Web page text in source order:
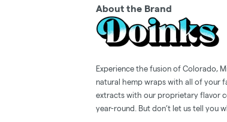
About the Brand
Experience the fusion of Colorado,
natural hemp wraps with all of your
extracts with our proprietary flavor
year-round. But don’t let us tell you